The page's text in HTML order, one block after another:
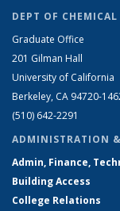
DEPT OF
Graduate Office
201 Gilman Hall
University of California
Berkeley, CA 94720-
(510) 642-2291
ADMINISTRATION
Admin, Finance,
Building Access
College Relations